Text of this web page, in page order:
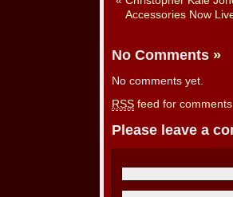
Accessories Now
No Comments »
No comments yet.
RSS feed for
Please leave a